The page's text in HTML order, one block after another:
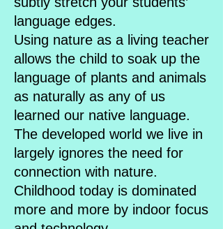
language edges.
Using nature as a living teacher
allows the child to soak up the
language of plants and animals
as naturally as any of us
learned our native language.
The developed world we live in
largely ignores the need for
connection with nature.
Childhood today is dominated
more and more by indoor focus